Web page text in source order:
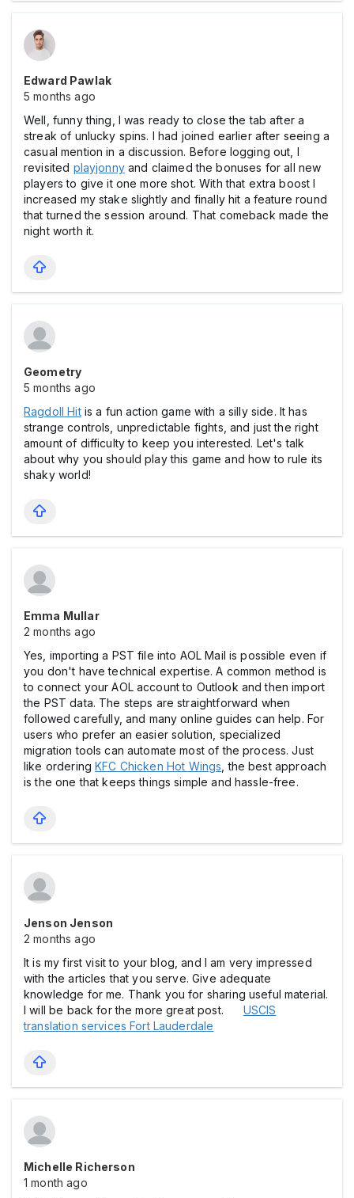
Edward Pawlak
5 months ago
Well, funny thing, I was ready to close the tab after a
streak of unlucky spins. I had joined earlier after seeing a
casual mention in a discussion. Before logging out, I
revisited playjonnyand claimed the bonuses for all new
players to give it one more shot. With that extra boost I
increased my stake slightly and finally hit a feature round
that turned the session around. That comeback made the
night worth it.
Geometry
5 months ago
Ragdoll Hitis a fun action game with a silly side. It has
strange controls, unpredictable fights, and just the right
amount of difficulty to keep you interested. Let's talk
about why you should play this game and how to rule its
shaky world!
Emma Mullar
2 months ago
Yes, importing a PST file into AOL Mail is possible even if
you don't have technical expertise. A common method is
to connect your AOL account to Outlook and then import
the PST data. The steps are straightforward when
followed carefully, and many online guides can help. For
users who prefer an easier solution, specialized
migration tools can automate most of the process. Just
like orderingKFC Chicken Hot Wings , the best approach
is the one that keeps things simple and hassle-free.
Jenson Jenson
2 months ago
It is my first visit to your blog, and I am very impressed
with the articles that you serve. Give adequate
knowledge for me. Thank you for sharing useful material.
I will be back for the more great post. USCIS
translation services Fort Lauderdale
Michelle Richerson
1 month ago